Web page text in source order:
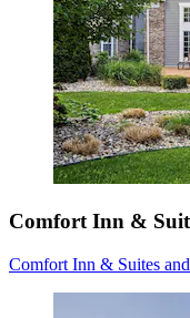
Comfort Inn &
Comfort Inn & Suites